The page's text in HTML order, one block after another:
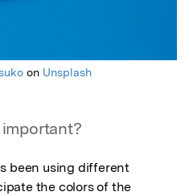
on Unsplash
been using different
the colors of the